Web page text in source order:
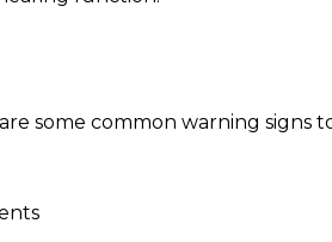
some common warning signs